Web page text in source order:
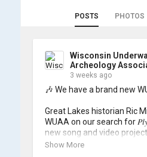
POSTS PHOTOS
Wisconsin
Archeology
3 weeks ago
🎶 We have a brand new
Great Lakes historian Ric
WUAA on our search for
new song and video
Underwater Archaeology
Show More